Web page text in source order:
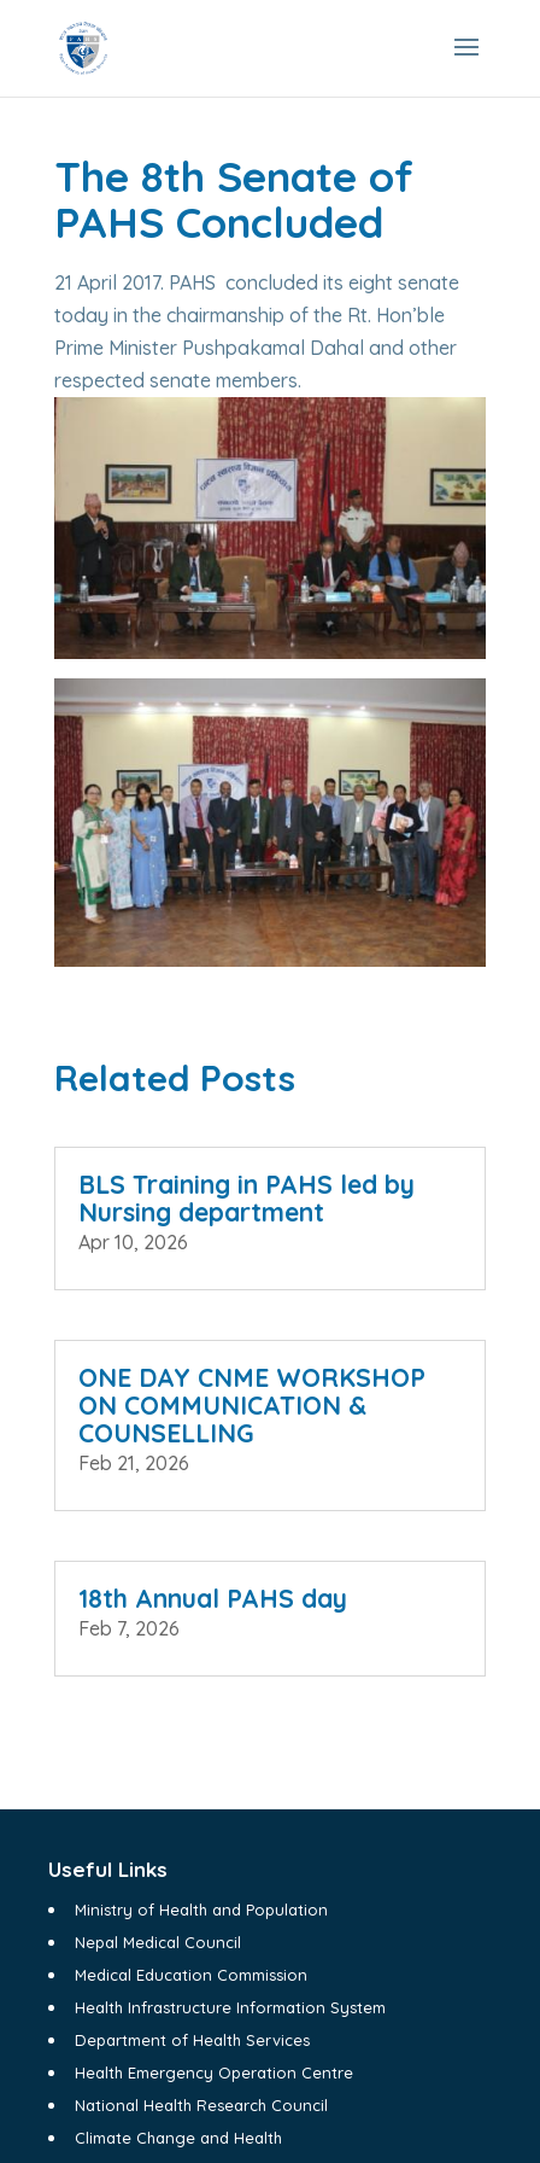
The 8th Senate of
PAHS Concluded
21 April 2017. PAHS concluded its eight senate
today in the chairmanship of the Rt. Hon’ble
Prime Minister Pushpakamal Dahal and other
respected senate members.
Related Posts
BLS Training in PAHS led by
Nursing department
Apr 10, 2026
ONE DAY CNME WORKSHOP
ON COMMUNICATION &
COUNSELLING
Feb 21, 2026
18th Annual PAHS day
Feb 7, 2026
Useful Links
Ministry of Health and Population
Nepal Medical Council
Medical Education Commission
Health Infrastructure Information System
Department of Health Services
Health Emergency Operation Centre
National Health Research Council
Climate Change and Health